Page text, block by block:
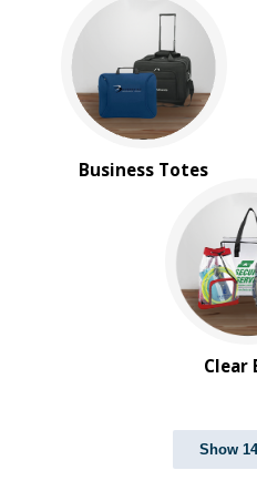
Business Totes
Clear
Show
BROWSE FOR:
Rush Production
4 Color Process
$2.00 to $5.00